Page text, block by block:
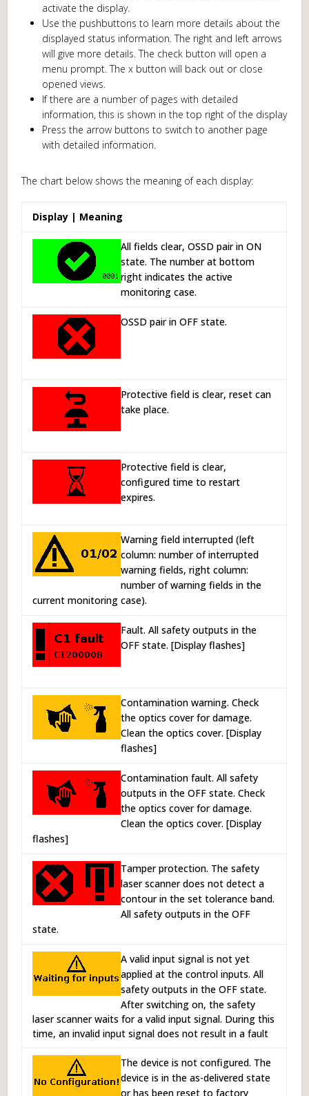
activate the display.
Use the pushbuttons to learn more details about the
displayed status information. The right and left arrows
will give more details. The check button will open a
menu prompt. The x button will back out or close
opened views.
If there are a number of pages with detailed
information, this is shown in the top right of the display
Press the arrow buttons to switch to another page
with detailed information.
The chart below shows the meaning of each display:
Display | Meaning
All fields clear, OSSD pair in ON
state. The number at bottom
right indicates the active
monitoring case.
OSSD pair in OFF state.
Protective field is clear, reset can
take place.
Protective field is clear,
configured time to restart
expires.
Warning field interrupted (left
column: number of interrupted
warning fields, right column:
number of warning fields in the
current monitoring case).
Fault. All safety outputs in the
OFF state. [Display flashes]
Contamination warning. Check
the optics cover for damage.
Clean the optics cover. [Display
flashes]
Contamination fault. All safety
outputs in the OFF state. Check
the optics cover for damage.
Clean the optics cover. [Display
flashes]
Tamper protection. The safety
laser scanner does not detect a
contour in the set tolerance band.
All safety outputs in the OFF
state.
A valid input signal is not yet
applied at the control inputs. All
safety outputs in the OFF state.
After switching on, the safety
laser scanner waits for a valid input signal. During this
time, an invalid input signal does not result in a fault
The device is not configured. The
device is in the as-delivered state
or has been reset to factory